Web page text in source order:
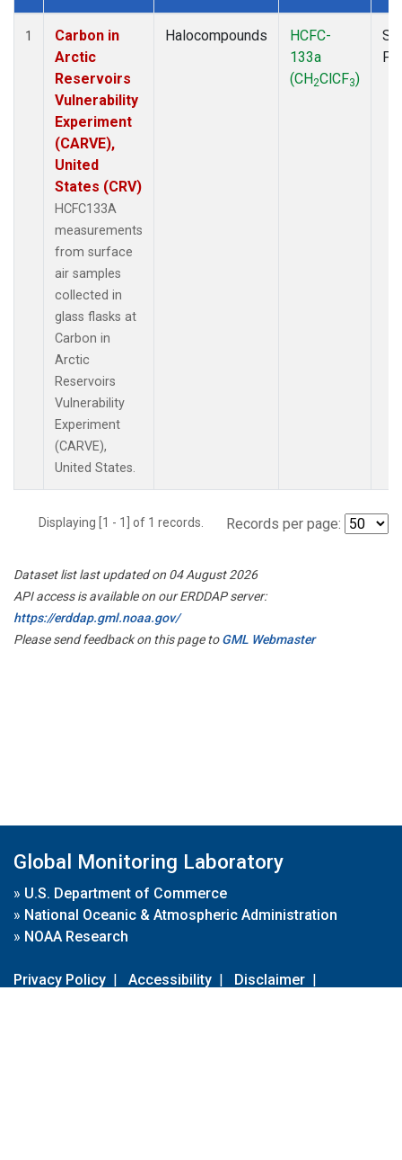
Dataset Number
1
Carbon in
Arctic
Reservoirs
Vulnerability
Experiment
(CARVE),
United
States (CRV)
HCFC133A
measurements
from surface
air samples
collected in
glass flasks at
Carbon in
Arctic
Reservoirs
Vulnerability
Experiment
(CARVE),
United States.
Halocompounds
HCFC-
133a
(CH2ClCF3)
Displaying [1 - 1] of 1 records. Records per page:
Dataset list last updated on 04 August 2026
API access is available on our ERDDAP server:
https://erddap.gml.noaa.gov/
Please send feedback on this page toGML Webmaster
Global Monitoring Laboratory
» U.S. Department of Commerce
» National Oceanic & Atmospheric Administration
» NOAA Research
Privacy Policy | Accessibility | Disclaimer |